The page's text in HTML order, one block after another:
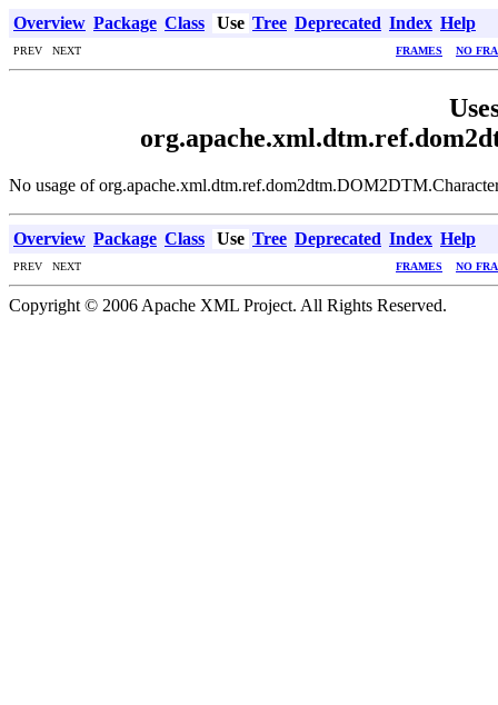
Overview Package Class Use Tree Deprecated Index Help
PREV NEXT FRAMES NO
No usage of
Overview Package Class Use Tree Deprecated Index Help
PREV NEXT FRAMES NO
Copyright © 2006 Apache XML Project. All Rights Reserved.